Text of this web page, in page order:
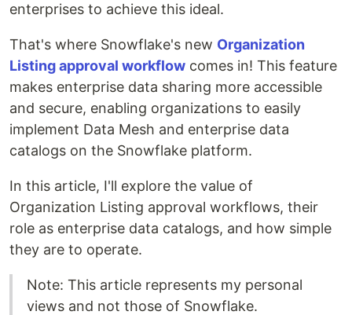
enterprises to achieve this ideal.
That's where Snowflake's new Organization
Listing approval workflow comes in! This feature
makes enterprise data sharing more accessible
and secure, enabling organizations to easily
implement Data Mesh and enterprise data
catalogs on the Snowflake platform.
In this article, I'll explore the value of
Organization Listing approval workflows, their
role as enterprise data catalogs, and how simple
they are to operate.
Note: This article represents my personal
views and not those of Snowflake.